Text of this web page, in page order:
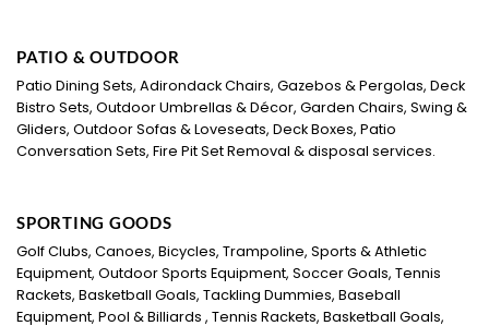
PATIO & OUTDOOR
Patio Dining Sets, Adirondack Chairs, Gazebos & Pergolas, Deck
Bistro Sets, Outdoor Umbrellas & Décor, Garden Chairs, Swing &
Gliders, Outdoor Sofas & Loveseats, Deck Boxes, Patio
Conversation Sets, Fire Pit Set Removal & disposal services.
SPORTING GOODS
Golf Clubs, Canoes, Bicycles, Trampoline, Sports & Athletic
Equipment, Outdoor Sports Equipment, Soccer Goals, Tennis
Rackets, Basketball Goals, Tackling Dummies, Baseball
Equipment, Pool & Billiards , Tennis Rackets, Basketball Goals,